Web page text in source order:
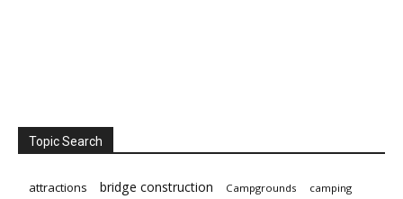
Topic Search
attractions bridge construction Campgrounds camping